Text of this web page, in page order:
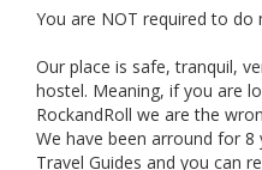
You are NOT required to do
Our place is safe, tranquil,
hostel. Meaning, if you are
RockandRoll we are the
We have been arround for 8
Travel Guides and you can